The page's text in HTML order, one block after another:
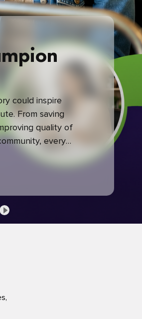
could inspire
From saving
quality of
every